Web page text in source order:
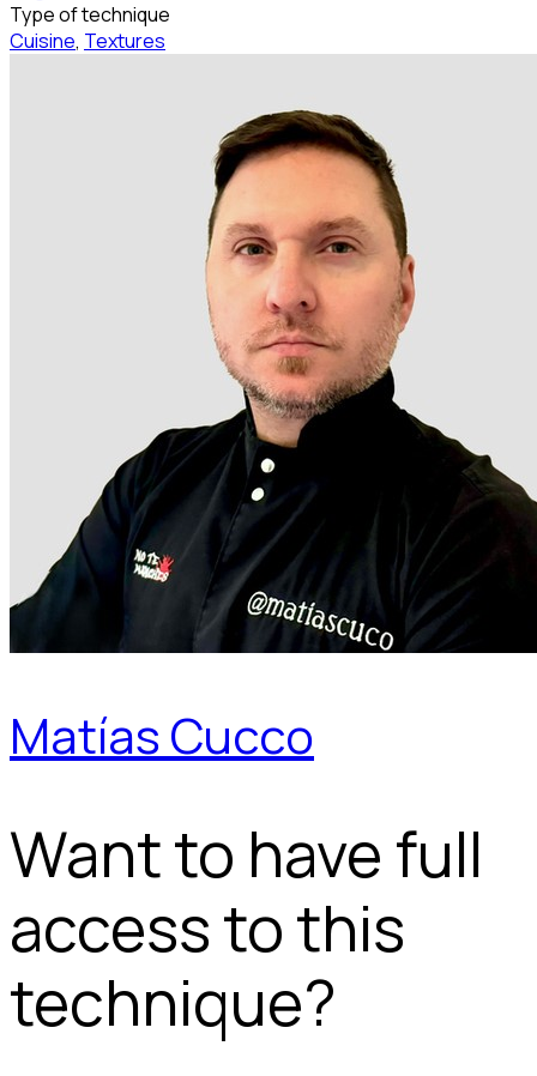
Type of technique
Cuisine, Textures
Matías Cucco
Want to have full
access to this
technique?